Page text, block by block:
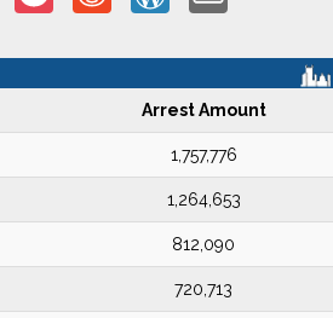
Arrest Amount
1,757,776
1,264,653
812,090
720,713